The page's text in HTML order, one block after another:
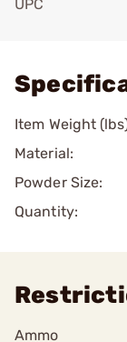
UPC
Item Weight
Material:
Powder Size:
Quantity:
Ammo